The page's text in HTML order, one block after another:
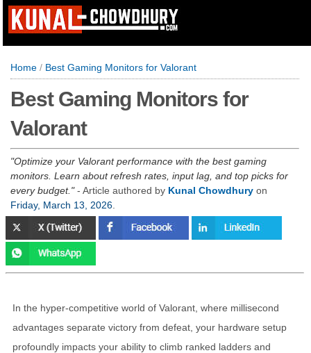
Home / Best Gaming Monitors for Valorant
Best Gaming Monitors for
Valorant
Optimize your Valorant performance with the best gaming
monitors. Learn about refresh rates, input lag, and top picks for
every budget. - Article authored by Kunal Chowdhury on
Friday, March 13, 2026
In the hyper-competitive world of Valorant, where millisecond
advantages separate victory from defeat, your hardware setup
profoundly impacts your ability to climb ranked ladders and